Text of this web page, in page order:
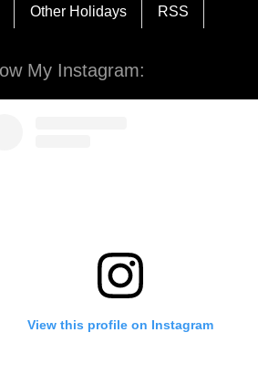
Other Holidays RSS
My Instagram:
View this profile on Instagram